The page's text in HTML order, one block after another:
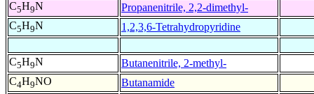
C5H9N
Propanenitrile, 2,2-dimethyl-
C5H9N 1,2,3,6-Tetrahydropyridine
C5H9N
Butanenitrile, 2-methyl-
C4H9NO
Butanamide